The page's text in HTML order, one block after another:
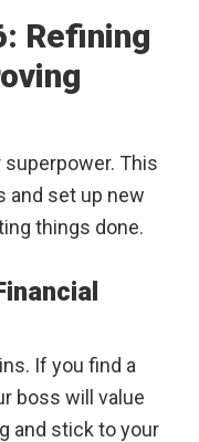
Refining
superpower. This
and set up new
things done.
If you find a
boss will value
and stick to your